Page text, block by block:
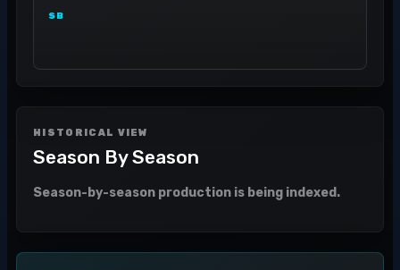
SB
HISTORICAL VIEW
Season By Season
Season-by-season production is being indexed.